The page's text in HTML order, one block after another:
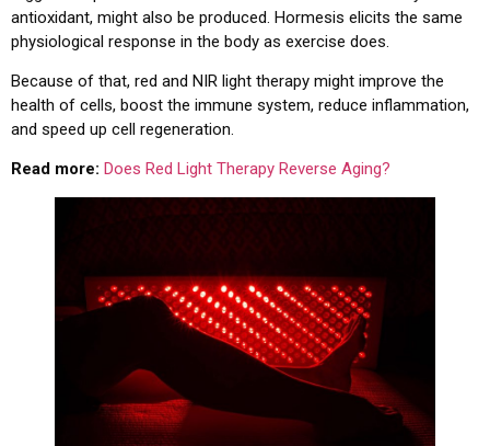
antioxidant, might also be produced. Hormesis elicits the same
physiological response in the body as exercise does.
Because of that, red and NIR light therapy might improve the
health of cells, boost the immune system, reduce inflammation,
and speed up cell regeneration.
Read more: Does Red Light Therapy Reverse Aging?